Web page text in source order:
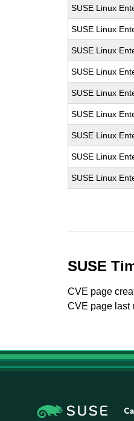
SUSE Linux
SUSE Linux
SUSE Linux
SUSE Linux
SUSE Linux
SUSE Linux
SUSE Linux
SUSE Linux
SUSE Linux
SUSE
CVE page
CVE page last